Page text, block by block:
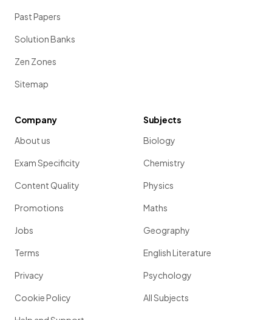
Past Papers
Solution Banks
Zen Zones
Sitemap
Company
About us
Exam Specificity
Content Quality
Promotions
Jobs
Terms
Privacy
Cookie Policy
Subjects
Biology
Chemistry
Physics
Maths
Geography
English Literature
Psychology
All Subjects